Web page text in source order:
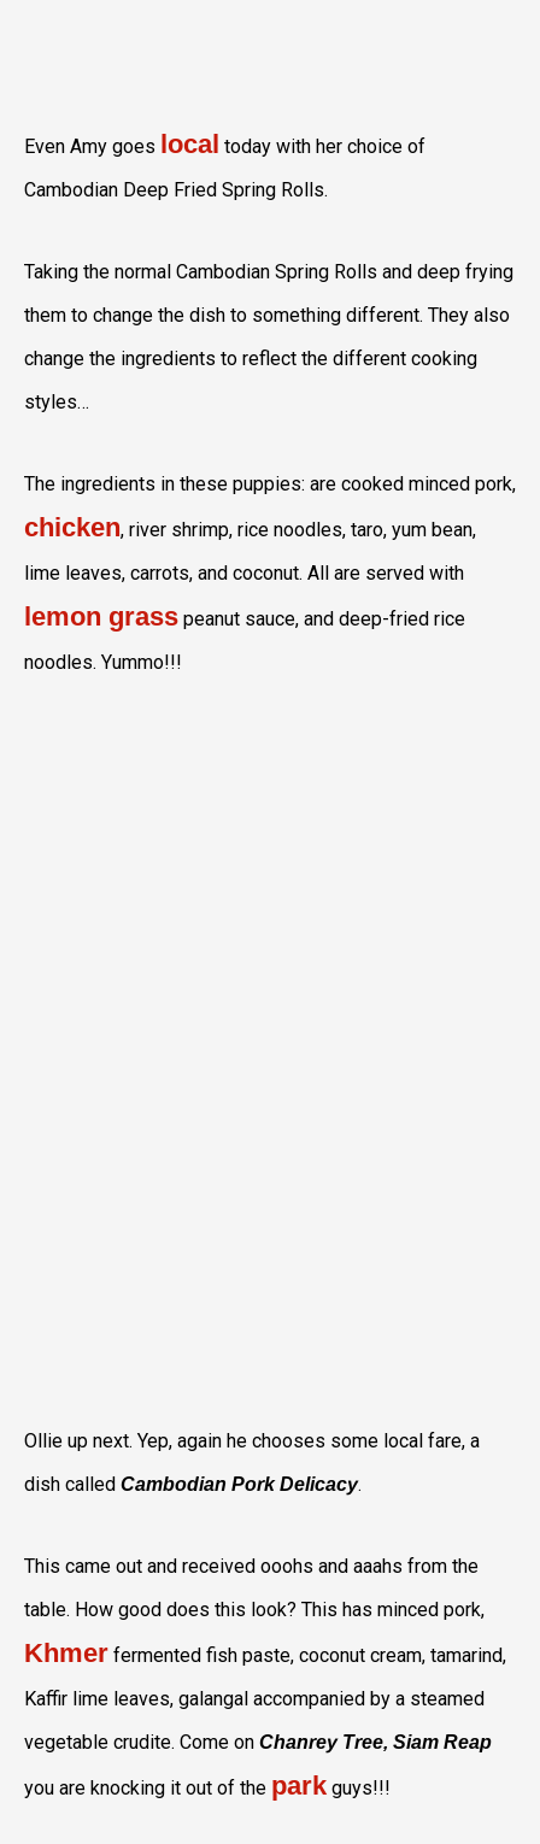
Even Amy goes local today with her choice of
Cambodian Deep Fried Spring Rolls.
Taking the normal Cambodian Spring Rolls and deep frying
them to change the dish to something different. They also
change the ingredients to reflect the different cooking
styles…
The ingredients in these puppies: are cooked minced pork,
chicken, river shrimp, rice noodles, taro, yum bean,
lime leaves, carrots, and coconut. All are served with
lemon grass peanut sauce, and deep-fried rice
noodles. Yummo!!!
Ollie up next. Yep, again he chooses some local fare, a
dish called Cambodian Pork Delicacy.
This came out and received ooohs and aaahs from the
table. How good does this look? This has minced pork,
Khmer fermented fish paste, coconut cream, tamarind,
Kaffir lime leaves, galangal accompanied by a steamed
vegetable crudite. Come on Chanrey Tree, Siam Reap
you are knocking it out of the park guys!!!